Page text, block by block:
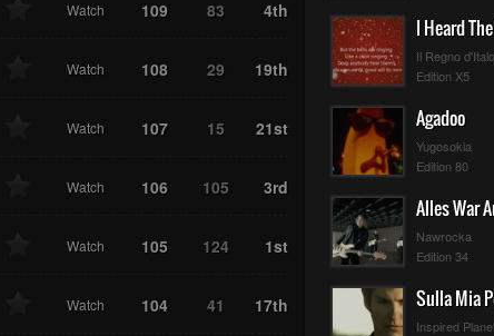
Watch 109 83 4th
Watch 108 29 19th
Watch 107 15 21st
Watch 106 105 3rd
Watch 105 124 1st
Watch 104 41 17th
Il Regno
Edition X5
Agadoo
Yugosokia
Edition 80
Alles War
Nawrocka
Edition 34
Sulla Mia
Inspired